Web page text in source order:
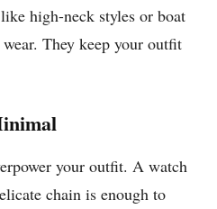
high-neck styles or boat
They keep your outfit
your outfit. A watch
chain is enough to